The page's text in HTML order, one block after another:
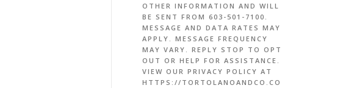
OTHER INFORMATION AND WILL
BE SENT FROM 603-501-7100.
MESSAGE AND DATA RATES MAY
APPLY. MESSAGE FREQUENCY
MAY VARY. REPLY STOP TO OPT
OUT OR HELP FOR ASSISTANCE.
VIEW OUR PRIVACY POLICY AT
HTTPS://TORTOLANOANDCO.CO